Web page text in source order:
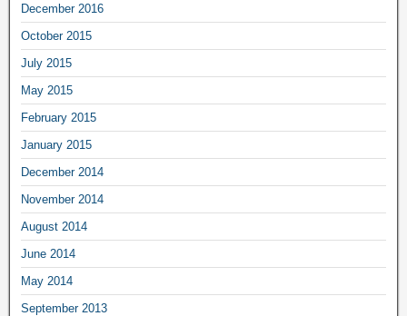
December 2016
October 2015
July 2015
May 2015
February 2015
January 2015
December 2014
November 2014
August 2014
June 2014
May 2014
September 2013